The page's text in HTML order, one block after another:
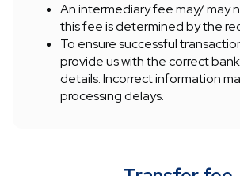
An intermediary fee may/ may
this fee is determined by the
To ensure successful
provide us with the correct
details. Incorrect information
processing delays.